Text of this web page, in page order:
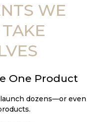
WE
One Product
dozens—or even